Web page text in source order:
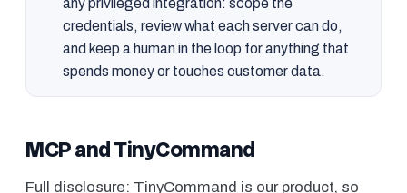
any privileged integration: scope the
credentials, review what each server can do,
and keep a human in the loop for anything that
spends money or touches customer data.
MCP and TinyCommand
Full disclosure: TinyCommand is our product, so